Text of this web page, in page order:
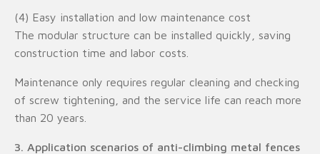
(4) Easy installation and low maintenance cost
The modular structure can be installed quickly, saving
construction time and labor costs.
Maintenance only requires regular cleaning and checking
of screw tightening, and the service life can reach more
than 20 years.
3. Application scenarios of anti-climbing metal fences